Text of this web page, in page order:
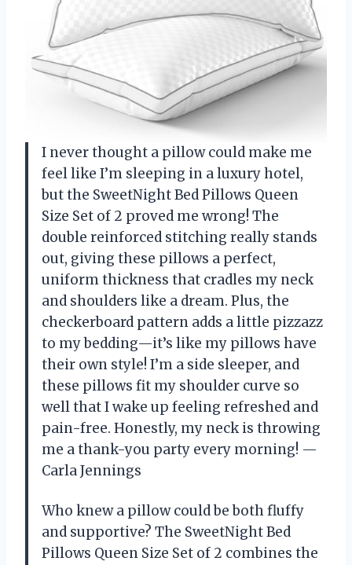
I never thought a pillow could make me
feel like I’m sleeping in a luxury hotel,
but the SweetNight Bed Pillows Queen
Size Set of 2 proved me wrong! The
double reinforced stitching really stands
out, giving these pillows a perfect,
uniform thickness that cradles my neck
and shoulders like a dream. Plus, the
checkerboard pattern adds a little pizzazz
to my bedding—it’s like my pillows have
their own style! I’m a side sleeper, and
these pillows fit my shoulder curve so
well that I wake up feeling refreshed and
pain-free. Honestly, my neck is throwing
me a thank-you party every morning! —
Carla Jennings
Who knew a pillow could be both fluffy
and supportive? The SweetNight Bed
Pillows Queen Size Set of 2 combines the